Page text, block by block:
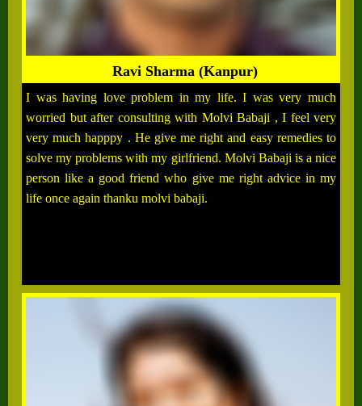
Ravi Sharma (Kanpur)
I was having love problem in my life. I was very much
worried but after consulting with Molvi Babaji , I feel very
very much happpy . He give me right and easy remedies to
solve my problems with my girlfriend. Molvi Babaji is a nice
person like a good friend who give me right advice in my
life once again thanku molvi babaji.